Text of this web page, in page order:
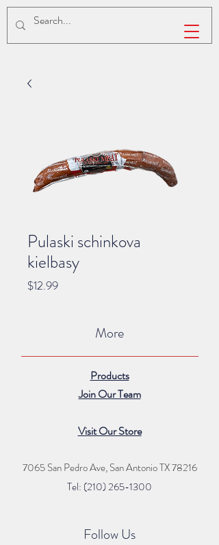
Pulaski schinkova
kielbasy
$12.99Price
More
Products
Join Our Team
Visit Our Store
7065 San Pedro Ave, San Antonio TX 78216
Tel: (210) 265-1300
Follow Us